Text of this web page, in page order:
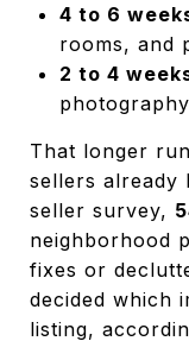
4 to 6
rooms, and
2 to 4
That longer
sellers already
seller survey,
neighborhood
fixes or
decided which
listing,